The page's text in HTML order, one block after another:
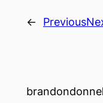
← Previous